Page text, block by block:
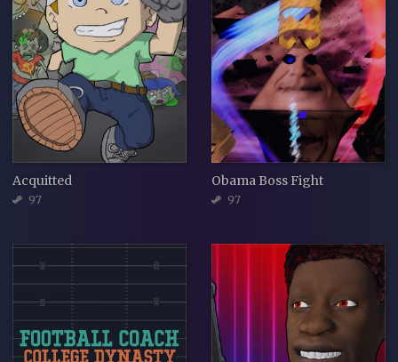
Acquitted
97
Obama Boss Fight
97